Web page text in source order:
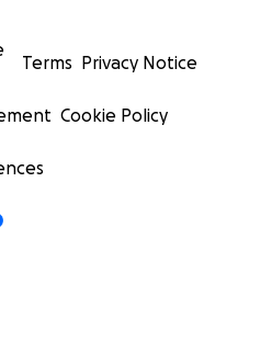
Terms Privacy Notice
Cookie Policy